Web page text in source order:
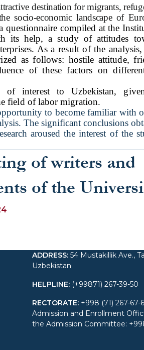
destination for migrants,
socio-economic landscape of
questionnaire compiled at the
its help, a study of attitudes
As a result of the analysis,
as follows: hostile attitude,
of these factors on
of interest to Uzbekistan,
field of labor migration.
to become familiar with
The significant conclusions
aroused the interest of the
of writers and
of the
Economy and
ADDRESS: 54 Mustakillik Ave.,
Uzbekistan
HELPLINE: (+99871) 267-39-50
RECTORATE: +998 (71) 267-
Admission and Enrollment
the Admission Committee: